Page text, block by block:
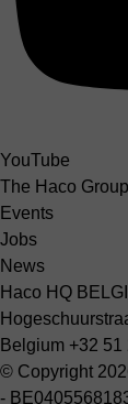
YouTube
The Haco Group
Events
Jobs
News
Haco HQ
Belgium +32 51
© Copyright
-